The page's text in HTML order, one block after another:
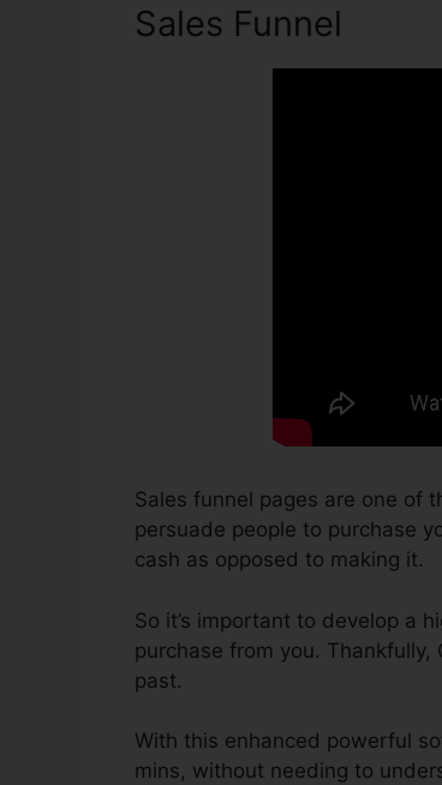
Sales Funnel
Sales funnel pages are one of
persuade people to purchase
cash as opposed to making it.
So it’s important to develop a
purchase from you.
past.
With this enhanced powerful
mins, without needing to